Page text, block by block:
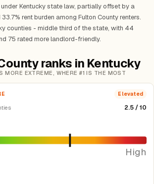
Kentucky state law, partially offset by a
rent burden among Fulton County renters.
counties - middle third of the state, with 44
75 rated more landlord-friendly.
ranks in Kentucky
MORE EXTREME, WHERE #1 IS THE MOST
Elevated
2.5 / 10
High